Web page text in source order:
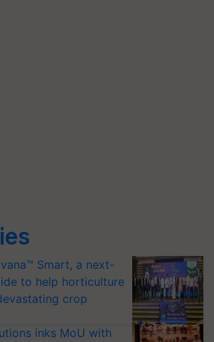
Smart, a next-
to help horticulture
crop
inks MoU with